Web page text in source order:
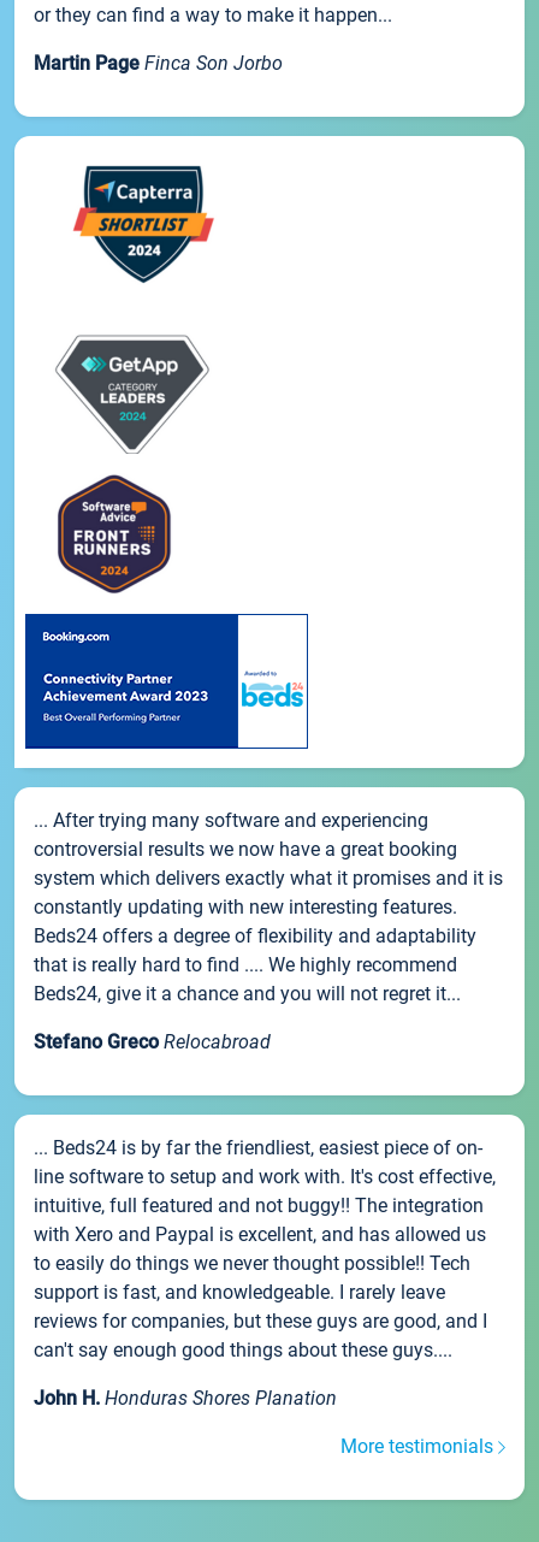
or they can find a way to make it happen...
Martin Page Finca Son Jorbo
... After trying many software and experiencing
controversial results we now have a great booking
system which delivers exactly what it promises and it is
constantly updating with new interesting features.
Beds24 offers a degree of flexibility and adaptability
that is really hard to find .... We highly recommend
Beds24, give it a chance and you will not regret it...
Stefano Greco Relocabroad
... Beds24 is by far the friendliest, easiest piece of on-
line software to setup and work with. It's cost effective,
intuitive, full featured and not buggy!! The integration
with Xero and Paypal is excellent, and has allowed us
to easily do things we never thought possible!! Tech
support is fast, and knowledgeable. I rarely leave
reviews for companies, but these guys are good, and I
can't say enough good things about these guys....
John H. Honduras Shores Planation
More testimonials